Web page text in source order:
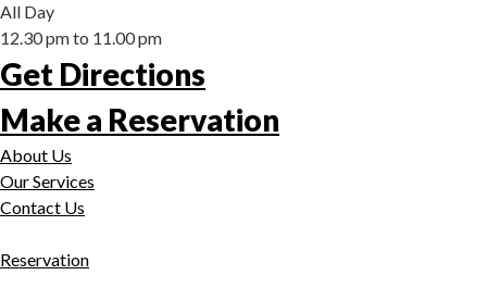
All Day
12.30 pm to 11.00 pm
Get Directions
Make a Reservation
About Us
Our Services
Contact Us
Reservation